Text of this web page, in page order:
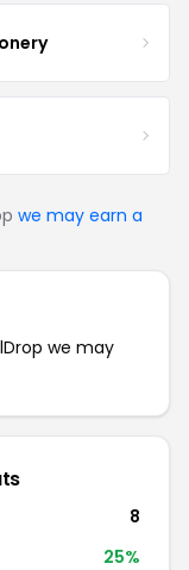
we may earn a
we may
8
25%